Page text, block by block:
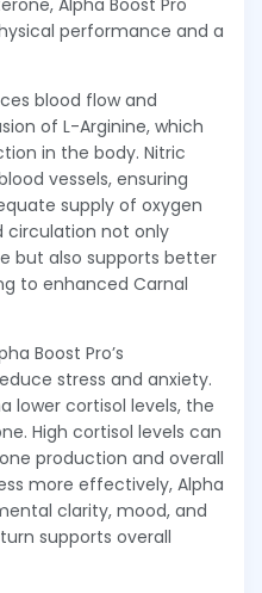
Alpha Boost Pro
performance and a
blood flow and
of L-Arginine, which
in the body. Nitric
vessels, ensuring
supply of oxygen
circulation not only
but also supports better
to enhanced Carnal
Boost Pro’s
stress and anxiety.
lower cortisol levels, the
High cortisol levels can
production and overall
more effectively, Alpha
clarity, mood, and
supports overall